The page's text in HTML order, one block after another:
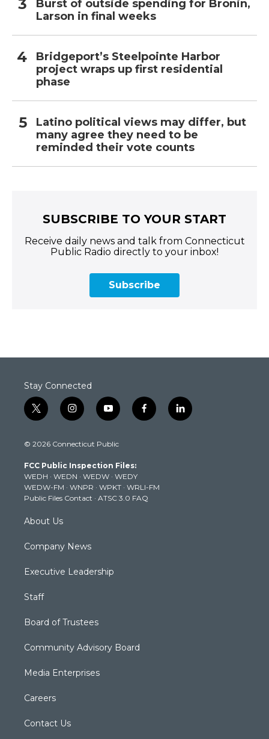
Burst of outside spending for Bronin,
Larson in final weeks
Bridgeport’s Steelpointe Harbor
project wraps up first residential
phase
Latino political views may differ, but
many agree they need to be
reminded their vote counts
SUBSCRIBE TO YOUR START
Receive daily news and talk from Connecticut
Public Radio directly to your inbox!
Subscribe
Stay Connected
t
w
t
e
r
i
n
t
g
r
a
m
y
o
t
b
e
f
a
k
l
i
© 2026 Connecticut Public
FCC Public Inspection Files:
WEDH · WEDN · WEDW · WEDY
WEDW-FM · WNPR · WPKT · WRLI-FM
Public Files Contact · ATSC 3.0 FAQ
About Us
Company News
Executive Leadership
Staff
Board of Trustees
Community Advisory Board
Media Enterprises
Careers
Contact Us